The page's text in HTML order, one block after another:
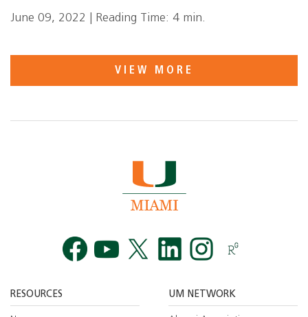
June 09, 2022 | Reading Time: 4 min.
VIEW MORE
RESOURCES UM NETWORK